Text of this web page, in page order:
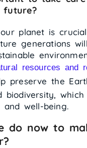
planet is
generations
resources and
preserve the
biodiversity,
well-being.
do now to